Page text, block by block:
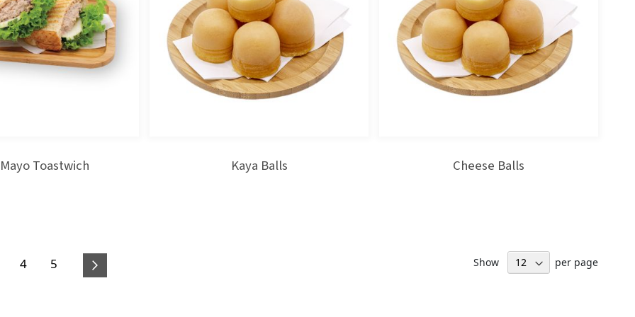
Toastwich Kaya Balls Cheese Balls
page
Page
4 Page
5 Show per page